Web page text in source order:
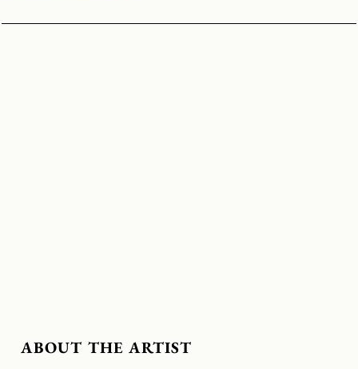
ABOUT THE ARTIST